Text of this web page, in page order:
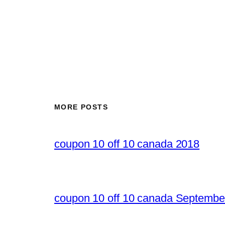
MORE POSTS
coupon 10 off 10 canada 2018
coupon 10 off 10 canada